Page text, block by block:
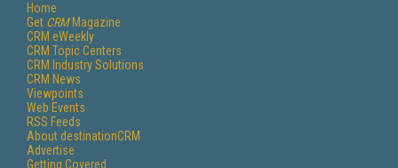
Home
Get CRMMagazine
CRM eWeekly
CRM Topic Centers
CRM Industry Solutions
CRM News
Viewpoints
Web Events
RSS Feeds
About destinationCRM
Advertise
Getting Covered